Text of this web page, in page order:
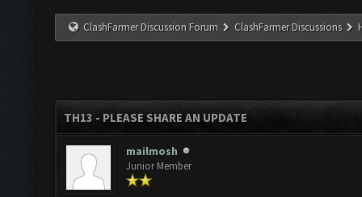
ClashFarmer Discussion Forum ClashFarmer Discussions
TH13 - PLEASE SHARE AN UPDATE
mailmosh
Junior Member